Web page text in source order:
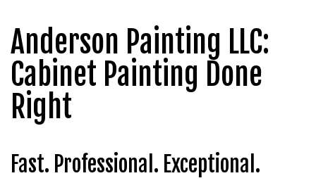
Anderson Painting LLC:
Cabinet Painting Done
Right
Fast. Professional. Exceptional.